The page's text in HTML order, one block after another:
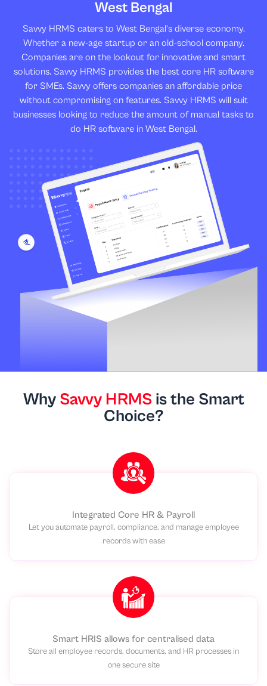
West Bengal
Savvy HRMS caters to West Bengal’s diverse economy.
Whether a new-age startup or an old-school company.
Companies are on the lookout for innovative and smart
solutions. Savvy HRMS provides the best core HR software
for SMEs. Savvy offers companies an affordable price
without compromising on features. Savvy HRMS will suit
businesses looking to reduce the amount of manual tasks to
do HR software in West Bengal.
Why Savvy HRMS is the Smart
Choice?
Integrated Core HR & Payroll
Let you automate payroll, compliance, and manage employee
records with ease
Smart HRIS allows for centralised data
Store all employee records, documents, and HR processes in
one secure site